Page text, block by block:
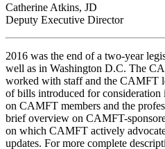
Catherine Atkins, JD
Deputy Executive Director
2016 was the end of a two-year
well as in Washington D.C. The
worked with staff and the CAMFT
of bills introduced for consideration
on CAMFT members and the
brief overview on CAMFT-
on which CAMFT actively
updates. For more complete